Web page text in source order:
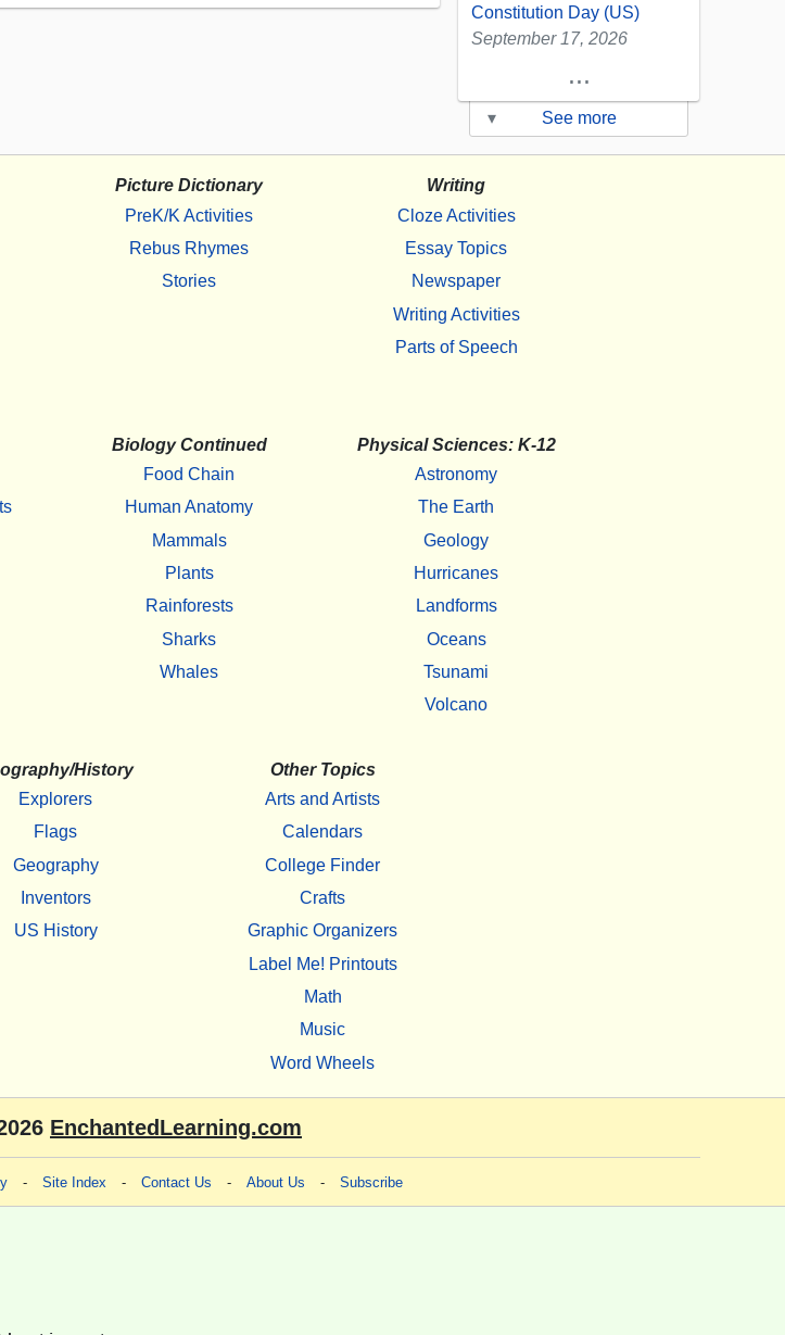
Constitution Day (US)
September 17, 2026
...
▾ See more
Picture Dictionary
PreK/K Activities
Rebus Rhymes
Stories
Writing
Cloze Activities
Essay Topics
Newspaper
Writing Activities
Parts of Speech
Biology Continued
Food Chain
Human Anatomy
Mammals
Plants
Rainforests
Sharks
Whales
Physical Sciences: K-12
Astronomy
The Earth
Geology
Hurricanes
Landforms
Oceans
Tsunami
Volcano
History
Explorers
Flags
Geography
Inventors
US History
Other Topics
Arts and Artists
Calendars
College Finder
Crafts
Graphic Organizers
Label Me! Printouts
Math
Music
Word Wheels
EnchantedLearning.com
- Site Index - Contact Us - About Us - Subscribe